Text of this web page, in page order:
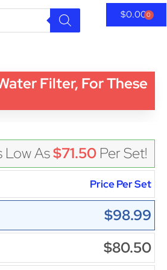
$0.000
Filter, For These
Low As$71.50 Per Set!
Price Per Set
$98.99
$80.50